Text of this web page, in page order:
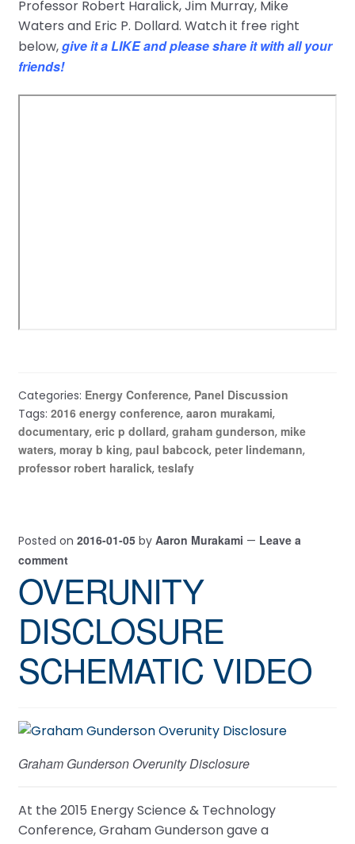
Professor Robert Haralick, Jim Murray, Mike
Waters and Eric P. Dollard. Watch it free right
below,give it a LIKE and please share it with all your
friends!
Categories: Energy Conference, Panel Discussion
Tags: 2016 energy conference, aaron murakami,
documentary, eric p dollard, graham gunderson, mike
waters, moray b king, paul babcock, peter lindemann,
professor robert haralick, teslafy
Posted on 2016-01-05 by Aaron Murakami — Leave a
comment
OVERUNITY
DISCLOSURE
SCHEMATIC VIDEO
Graham Gunderson Overunity Disclosure
At the 2015 Energy Science & Technology
Conference, Graham Gunderson gave a